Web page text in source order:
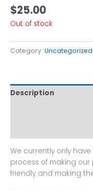
$25.00
Out of stock
Category: Uncategorized
Description
We currently only
process of making
friendly and making